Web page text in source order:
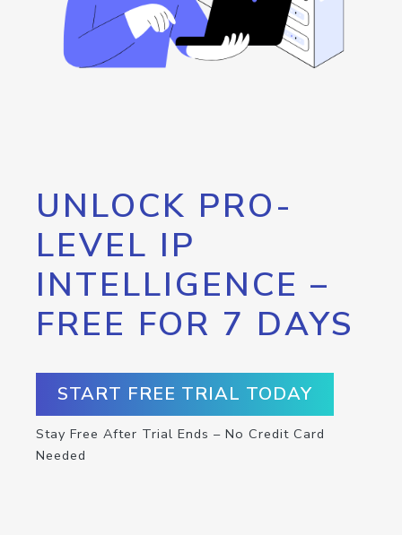
UNLOCK PRO-
LEVEL IP
INTELLIGENCE –
FREE FOR 7 DAYS
START FREE TRIAL TODAY
Stay Free After Trial Ends – No Credit Card
Needed